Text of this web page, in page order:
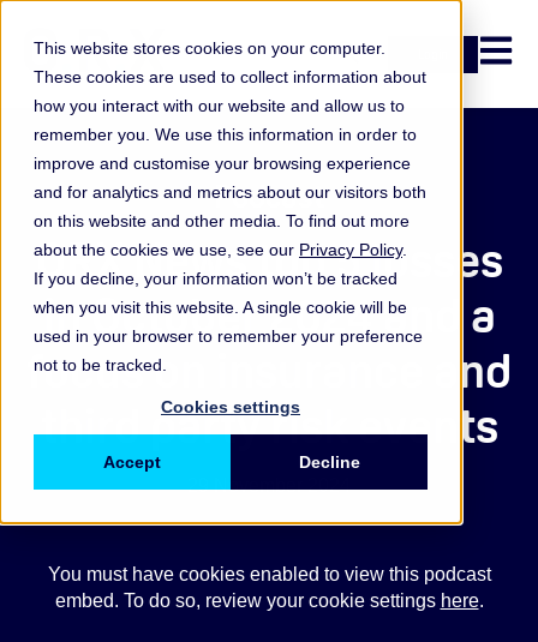
This website stores cookies on your computer.
These cookies are used to collect information about
how you interact with our website and allow us to
remember you. We use this information in order to
improve and customise your browsing experience
and for analytics and metrics about our visitors both
on this website and other media. To find out more
about the cookies we use, see our Privacy Policy.
If you decline, your information won’t be tracked
when you visit this website. A single cookie will be
used in your browser to remember your preference
not to be tracked.
Cookies settings
Accept Decline
Open
Podcast
ORX News top 5 losses
in October 2024 and a
focus on insurance and
third party risk events
29 November 2024
You must have cookies enabled to view this podcast
embed. To do so, review your cookie settings here.